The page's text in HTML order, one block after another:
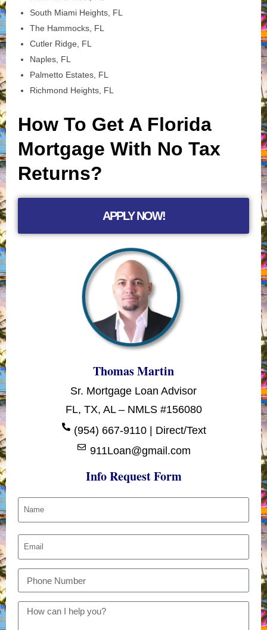
South Miami Heights, FL
The Hammocks, FL
Cutler Ridge, FL
Naples, FL
Palmetto Estates, FL
Richmond Heights, FL
How To Get A Florida
Mortgage With No Tax
Returns?
APPLY NOW!
Thomas Martin
Sr. Mortgage Loan Advisor
FL, TX, AL – NMLS #156080
(954) 667-9110 | Direct/Text
911Loan@gmail.com
Info Request Form